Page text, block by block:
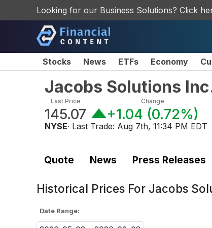
Looking for our Business Solutions? Click
Stocks News ETFs Economy
Jacobs Solutions
Last Price
145.07
Change
+1.04 (0.72%)
NYSE· Last Trade: Aug 7th, 11:34 PM EDT
Quote News Press Releases
Historical Prices For Jacobs
Date Range: